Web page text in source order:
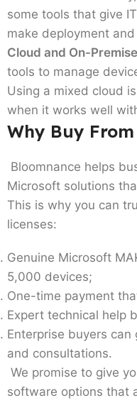
some tools that give
make deployment
Cloud and On-
tools to manage
Using a mixed cloud
when it works well
Why Buy From
Bloomnance helps
Microsoft solutions
This is why you can
licenses:
Genuine Microsoft
5,000 devices;
One-time payment
Expert technical help
Enterprise buyers
and consultations.
We promise to give
software options that